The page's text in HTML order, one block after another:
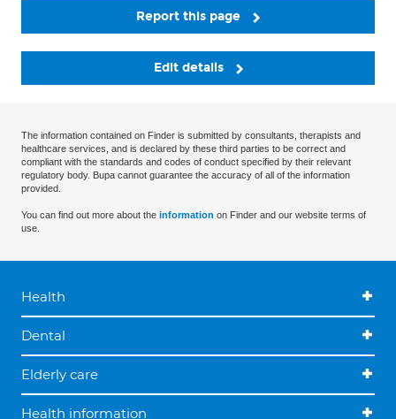
Report this page
Edit details
The information contained on Finder is submitted by consultants, therapists and
healthcare services, and is declared by these third parties to be correct and
compliant with the standards and codes of conduct specified by their relevant
regulatory body. Bupa cannot guarantee the accuracy of all of the information
provided.
You can find out more about the information on Finder and our website terms of
use.
Health
Dental
Elderly care
Health information